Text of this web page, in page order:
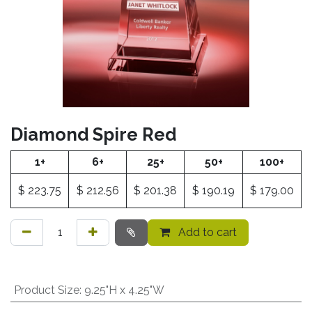
Diamond Spire Red
1+ 6+ 25+ 50+ 100+
$ 223.75 $ 212.56 $ 201.38 $ 190.19 $ 179.00
Add to cart
Product Size: 9.25"H x 4.25"W